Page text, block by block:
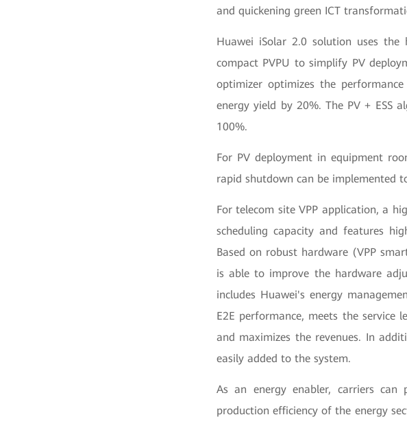
and quickening green ICT
Huawei iSolar 2.0 solution uses the
compact PVPU to simplify PV
optimizer optimizes the
energy yield by 20%. The PV + ESS
100%.
For PV deployment in equipment
rapid shutdown can be implemented
For telecom site VPP application, a
scheduling capacity and features
Based on robust hardware (VPP
is able to improve the hardware
includes Huawei's energy
E2E performance, meets the service
and maximizes the revenues. In
easily added to the system.
As an energy enabler, carriers can
production efficiency of the energy